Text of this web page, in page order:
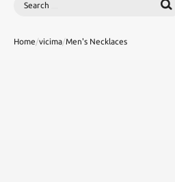
Search
Home/vicima/Men's Necklaces